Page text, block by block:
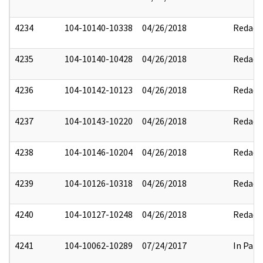
4234 104-10140-10338 04/26/2018 Redact
4235 104-10140-10428 04/26/2018 Redact
4236 104-10142-10123 04/26/2018 Redact
4237 104-10143-10220 04/26/2018 Redact
4238 104-10146-10204 04/26/2018 Redact
4239 104-10126-10318 04/26/2018 Redact
4240 104-10127-10248 04/26/2018 Redact
4241 104-10062-10289 07/24/2017 In Part